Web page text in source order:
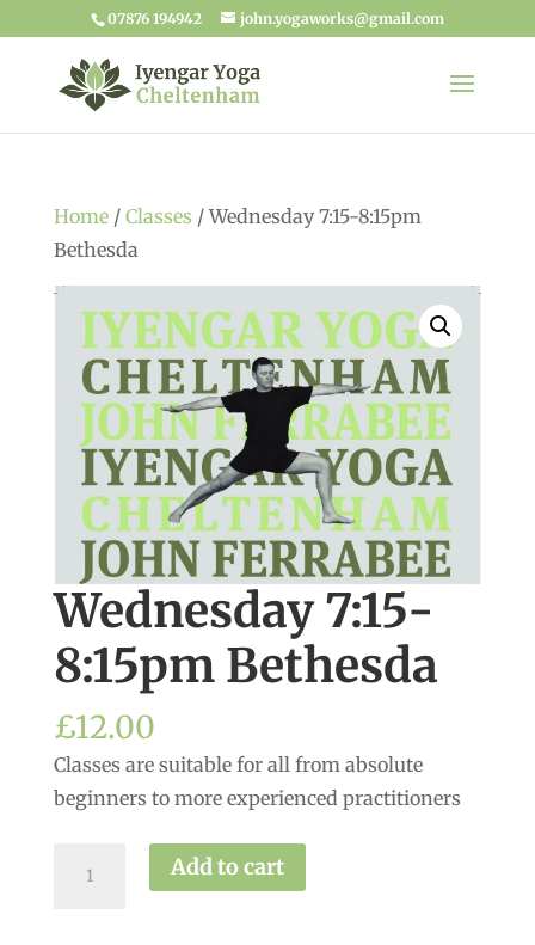
07876 194942 john.yogaworks@gmail.com
Home/ Classes / Wednesday 7:15-8:15pm
Bethesda
Wednesday 7:15-
8:15pm Bethesda
£12.00
Classes are suitable for all from absolute
beginners to more experienced practitioners
Add to cart